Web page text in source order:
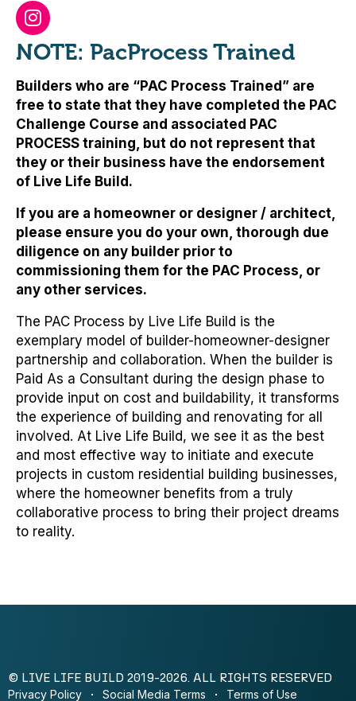
NOTE: PacProcess Trained
Builders who are “PAC Process Trained” are
free to state that they have completed the PAC
Challenge Course and associated PAC
PROCESS training, but do not represent that
they or their business have the endorsement
of Live Life Build .
If you are a homeowner or designer / architect,
please ensure you do your own, thorough due
diligence on any builder prior to
commissioning them for the PAC Process, or
any other services.
The PAC Process by Live Life Build is the
exemplary model of builder-homeowner-designer
partnership and collaboration. When the builder is
Paid As a Consultant during the design phase to
provide input on cost and buildability, it transforms
the experience of building and renovating for all
involved. At Live Life Build, we see it as the best
and most effective way to initiate and execute
projects in custom residential building businesses,
where the homeowner benefits from a truly
collaborative process to bring their project dreams
to reality.
© LIVE LIFE BUILD 2019-2026. ALL RIGHTS RESERVED
Privacy Policy Social Media Terms Terms of Use